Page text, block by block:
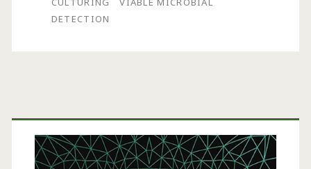
the
Microbial
Detection
DETECTION
Primary
Sidebar